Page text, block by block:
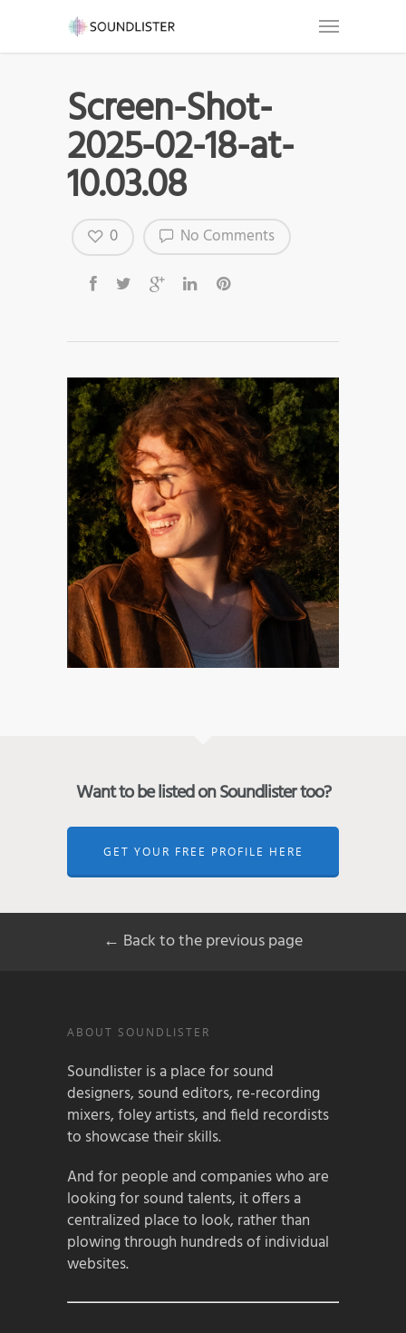
Screen-Shot-
2025-02-18-at-
10.03.08
No Comments
0
Want to be listed on Soundlister too?
GET YOUR FREE PROFILE HERE
← Back to the previous page
ABOUT SOUNDLISTER
Soundlister is a place for sound
designers, sound editors, re-recording
mixers, foley artists, and field recordists
to showcase their skills.
And for people and companies who are
looking for sound talents, it offers a
centralized place to look, rather than
plowing through hundreds of individual
websites.